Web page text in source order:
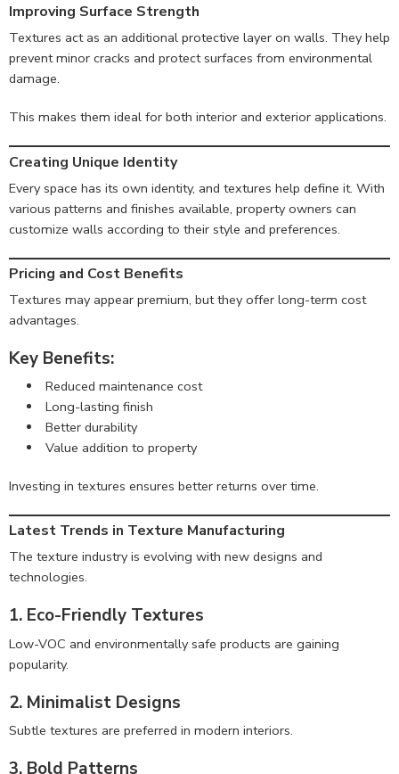
Improving Surface Strength
Textures act as an additional protective layer on walls. They help
prevent minor cracks and protect surfaces from environmental
damage.
This makes them ideal for both interior and exterior applications.
Creating Unique Identity
Every space has its own identity, and textures help define it. With
various patterns and finishes available, property owners can
customize walls according to their style and preferences.
Pricing and Cost Benefits
Textures may appear premium, but they offer long-term cost
advantages.
Key Benefits:
Reduced maintenance cost
Long-lasting finish
Better durability
Value addition to property
Investing in textures ensures better returns over time.
Latest Trends in Texture Manufacturing
The texture industry is evolving with new designs and
technologies.
1. Eco-Friendly Textures
Low-VOC and environmentally safe products are gaining
popularity.
2. Minimalist Designs
Subtle textures are preferred in modern interiors.
3. Bold Patterns